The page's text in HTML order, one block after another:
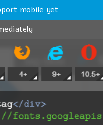
mobile yet